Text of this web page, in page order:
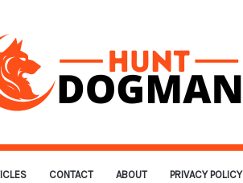
CONTACT ABOUT PRIVACY POLICY